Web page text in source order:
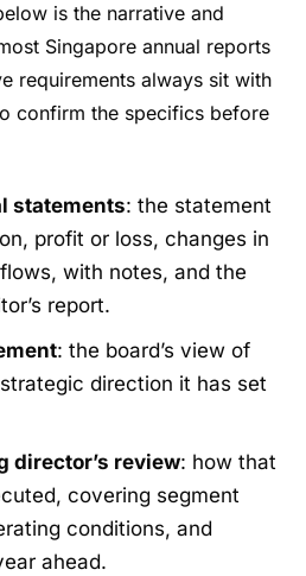
is the narrative and
Singapore annual reports
requirements always sit with
confirm the specifics before
statements: the statement
profit or loss, changes in
with notes, and the
report.
: the board’s view of
direction it has set
director’s review: how that
covering segment
conditions, and
ahead.